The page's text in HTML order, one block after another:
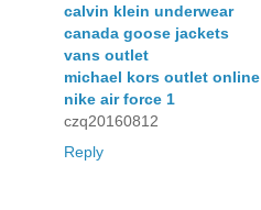
calvin klein underwear
canada goose jackets
vans outlet
michael kors outlet online
nike air force 1
czq20160812
Reply